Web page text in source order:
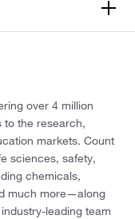
over 4 million
to the research,
markets. Count
sciences, safety,
chemicals,
much more—along
leading team